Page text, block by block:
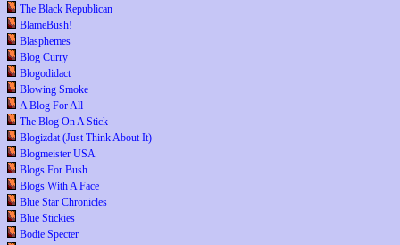
The Black Republican
BlameBush!
Blasphemes
Blog Curry
Blogodidact
Blowing Smoke
A Blog For All
The Blog On A Stick
Blogizdat (Just Think About It)
Blogmeister USA
Blogs For Bush
Blogs With A Face
Blue Star Chronicles
Blue Stickies
Bodie Specter